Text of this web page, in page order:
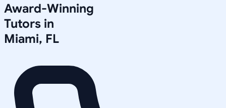
Award-Winning
Tutors in
Miami, FL